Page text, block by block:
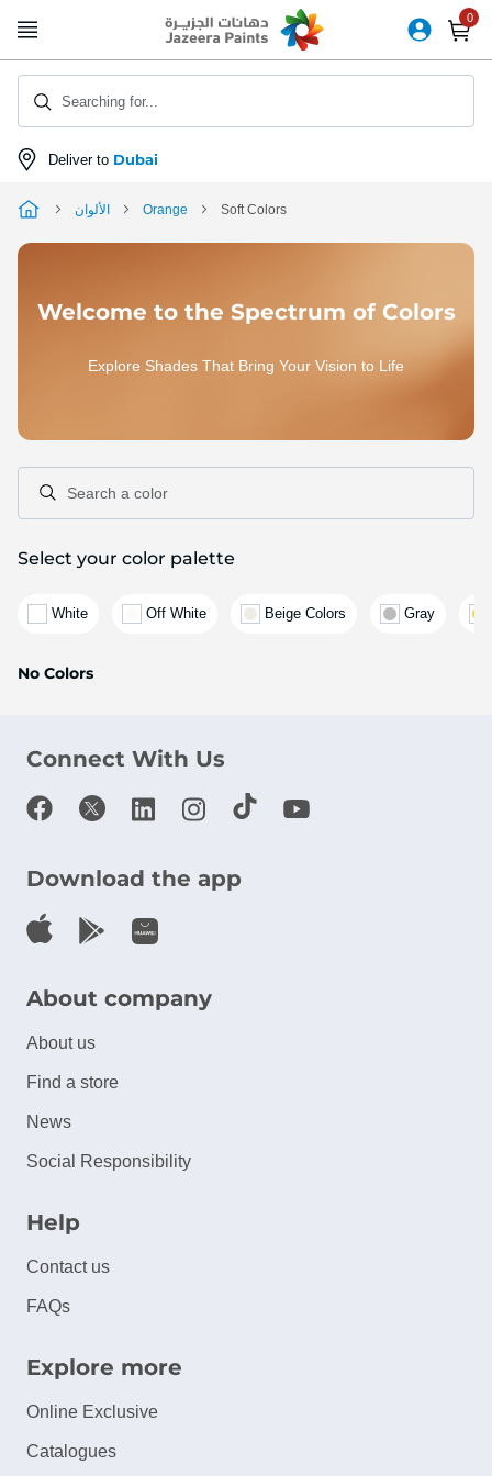
to
Deliver to Dubai
Searching for...
الألوان Orange Soft Colors
Welcome to the Spectrum of Colors
Explore Shades That Bring Your Vision to Life
Search a color
Select your color palette
White Off White Beige Colors Gray
No Colors
Connect With Us
Download the app
About company
About us
Find a store
News
Social Responsibility
Help
Contact us
FAQs
Explore more
Online Exclusive
Catalogues